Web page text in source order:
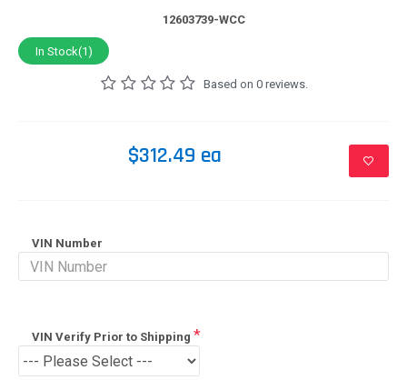
12603739-WCC
In Stock(1)
Based on 0 reviews.
$312.49 ea
VIN Number
VIN Verify Prior to Shipping